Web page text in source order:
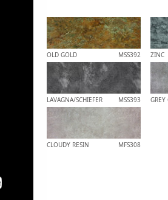
OLD GOLD MSS392 ZINC
LAVAGNA/SCHIEFER MSS393
CLOUDY RESIN MFS308